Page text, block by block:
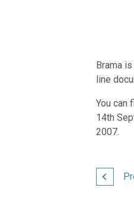
Brama
line
You can
14th
2007.